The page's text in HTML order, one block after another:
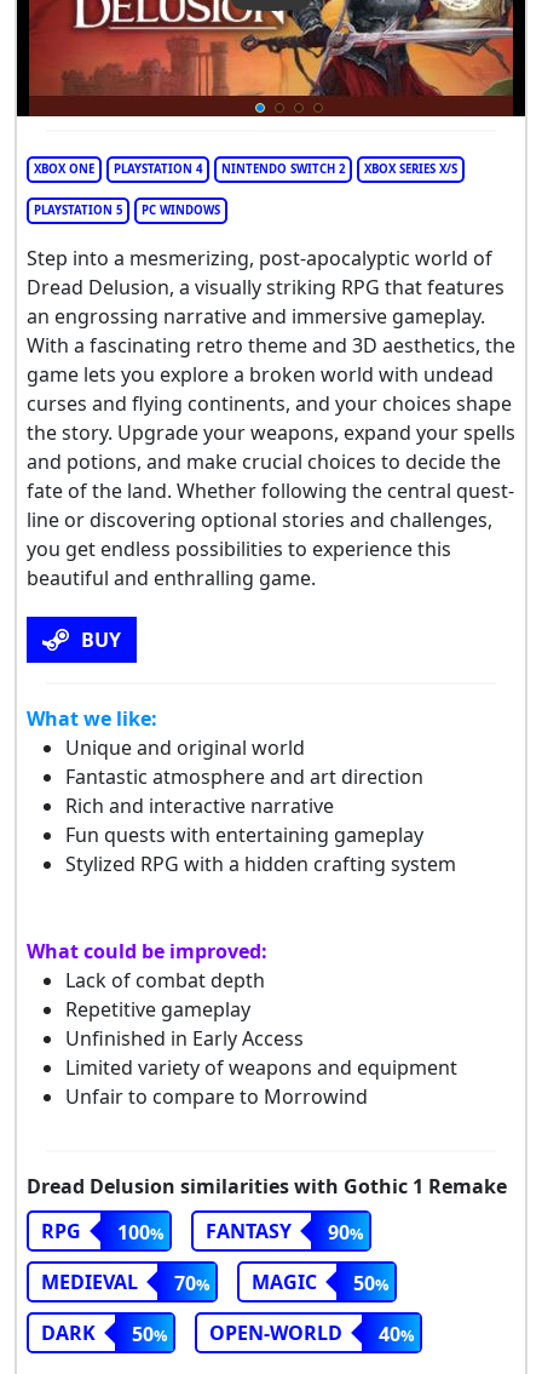
XBOX ONE PLAYSTATION 4 NINTENDO SWITCH 2 XBOX SERIES X/S
PLAYSTATION 5 PC WINDOWS
Step into a mesmerizing, post-apocalyptic world of
Dread Delusion, a visually striking RPG that features
an engrossing narrative and immersive gameplay.
With a fascinating retro theme and 3D aesthetics, the
game lets you explore a broken world with undead
curses and flying continents, and your choices shape
the story. Upgrade your weapons, expand your spells
and potions, and make crucial choices to decide the
fate of the land. Whether following the central quest-
line or discovering optional stories and challenges,
you get endless possibilities to experience this
beautiful and enthralling game.
BUY
What we like:
Unique and original world
Fantastic atmosphere and art direction
Rich and interactive narrative
Fun quests with entertaining gameplay
Stylized RPG with a hidden crafting system
What could be improved:
Lack of combat depth
Repetitive gameplay
Unfinished in Early Access
Limited variety of weapons and equipment
Unfair to compare to Morrowind
Dread Delusion similarities with Gothic 1 Remake
RPG
100 FANTASY
90
MEDIEVAL
70 MAGIC
50
DARK
50 OPEN-WORLD 40